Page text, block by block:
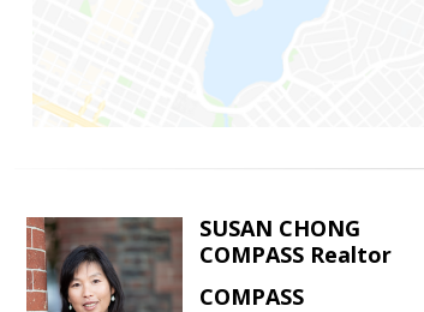
SUSAN CHONG
COMPASS Realtor
COMPASS